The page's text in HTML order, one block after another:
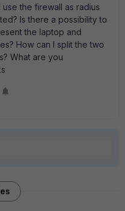
the firewall as radius
Is there a possibility to
the laptop and
How can I split the two
What are you